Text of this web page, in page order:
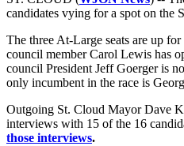
candidates vying for a spot on the
The three At-Large seats are up
council member Carol Lewis has
council President Jeff Goerger is
only incumbent in the race is
Outgoing St. Cloud Mayor Dave
interviews with 15 of the 16
those interviews.